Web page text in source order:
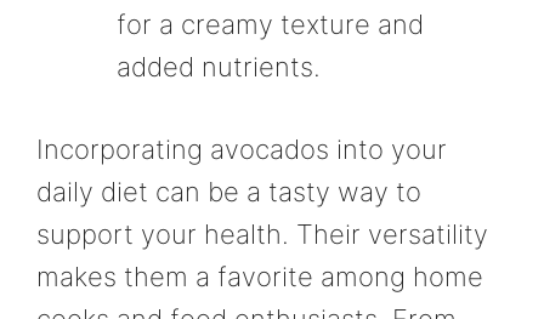
for a creamy texture and
added nutrients.
Incorporating avocados into your
daily diet can be a tasty way to
support your health. Their versatility
makes them a favorite among home